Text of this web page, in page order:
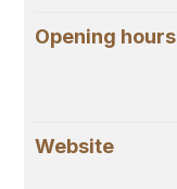
Opening hours
Website